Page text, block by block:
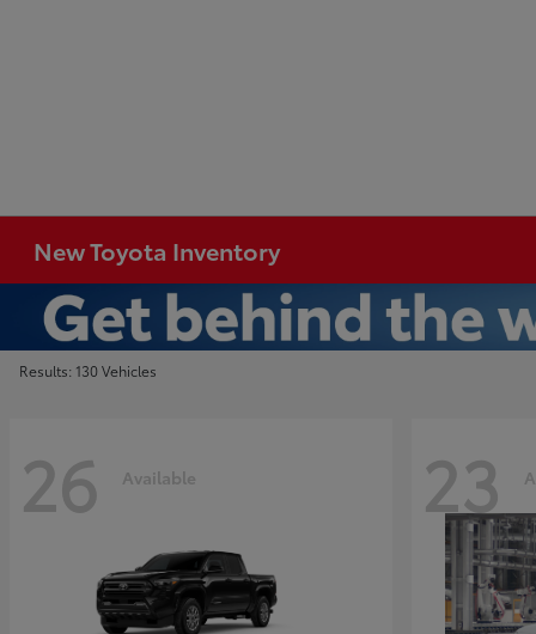
New Toyota Inventory
Results: 130 Vehicles
26 Available 23